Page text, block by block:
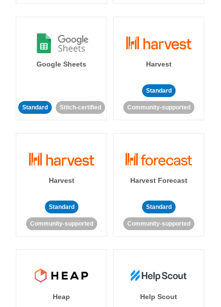
Google Sheets
Standard Stitch-certified
Harvest
Standard
Community-supported
Harvest
Standard
Community-supported
Harvest Forecast
Standard
Community-supported
Heap Help Scout